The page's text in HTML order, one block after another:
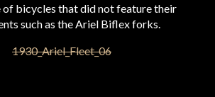
of bicycles that did not feature their
such as the Ariel Biflex forks.